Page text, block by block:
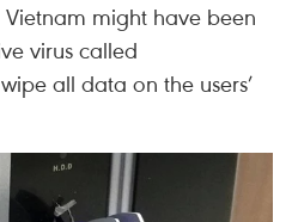
might have been
virus called
all data on the users’